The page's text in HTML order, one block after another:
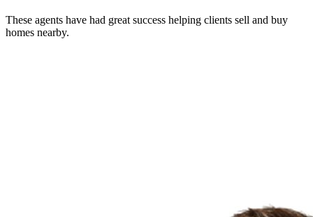
These agents have had great success helping clients sell and buy
homes nearby.